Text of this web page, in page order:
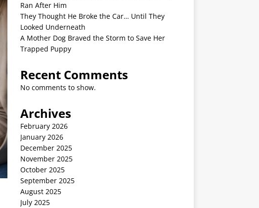
Ran After Him
They Thought He Broke the Car… Until They
Looked Underneath
A Mother Dog Braved the Storm to Save Her
Trapped Puppy
Recent Comments
No comments to show.
Archives
February 2026
January 2026
December 2025
November 2025
October 2025
September 2025
August 2025
July 2025